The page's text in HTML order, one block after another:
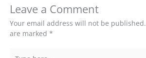
Leave a Comment
Your email address will not be published.
are marked *